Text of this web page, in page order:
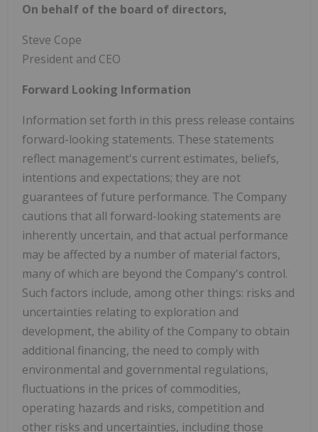
On behalf of the board of directors,
Steve Cope
President and CEO
Forward Looking Information
Information set forth in this press release contains
forward-looking statements. These statements
reflect management's current estimates, beliefs,
intentions and expectations; they are not
guarantees of future performance. The Company
cautions that all forward-looking statements are
inherently uncertain, and that actual performance
may be affected by a number of material factors,
many of which are beyond the Company's control.
Such factors include, among other things: risks and
uncertainties relating to exploration and
development, the ability of the Company to obtain
additional financing, the need to comply with
environmental and governmental regulations,
fluctuations in the prices of commodities,
operating hazards and risks, competition and
other risks and uncertainties, including those